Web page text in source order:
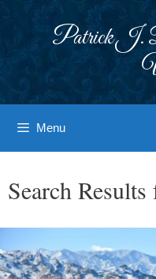
Patrick J.
Menu
Search Results